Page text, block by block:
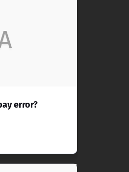
error?